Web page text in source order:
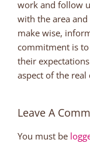
work and follow
with the area
make wise,
commitment is
their
aspect of the real
Leave A
You must be